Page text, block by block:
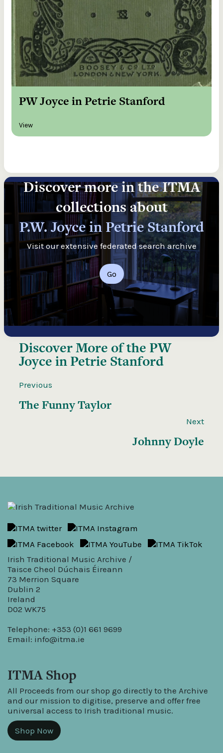
PW Joyce in Petrie Stanford
View
Discover more in the ITMA
collections about
P.W. Joyce in Petrie Stanford
Visit our extensive federated search archive
Go
Discover More of the PW
Joyce in Petrie Stanford
Previous
The Funny Taylor
Next
Johnny Doyle
Irish Traditional Music Archive /
Taisce Cheol Dúchais Éireann
73 Merrion Square
Dublin 2
Ireland
D02 WK75
Telephone: +353 (0)1 661 9699
Email: info@itma.ie
ITMA Shop
All Proceeds from our shop go directly to the Archive
and our mission to digitise, preserve and offer free
universal access to Irish traditional music.
Shop Now